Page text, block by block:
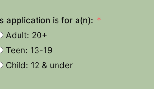
application is for a(n):
Adult: 20+
Teen: 13-19
Child: 12 & under